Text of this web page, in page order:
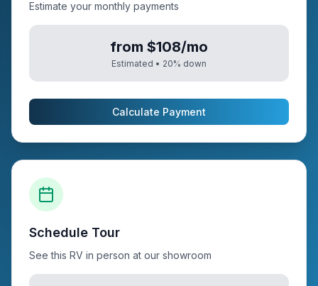
Estimate your monthly payments
from $108/mo
Estimated • 20% down
Calculate Payment
Schedule Tour
See this RV in person at our showroom